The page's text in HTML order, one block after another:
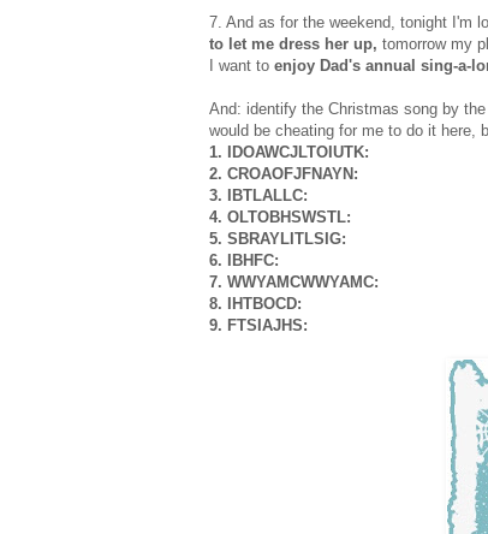
7. And as for the weekend, tonight I'm
to let me dress her up, tomorrow my
I want to enjoy Dad's annual sing-a-
And: identify the Christmas song by
would be cheating for me to do it here,
1. IDOAWCJLTOIUTK:
2. CROAOFJFNAYN:
3. IBTLALLC:
4. OLTOBHSWSTL:
5. SBRAYLITLSIG:
6. IBHFC:
7. WWYAMCWWYAMC:
8. IHTBOCD:
9. FTSIAJHS: